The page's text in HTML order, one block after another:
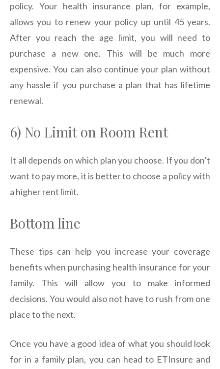
policy. Your health insurance plan, for example,
allows you to renew your policy up until 45 years.
After you reach the age limit, you will need to
purchase a new one. This will be much more
expensive. You can also continue your plan without
any hassle if you purchase a plan that has lifetime
renewal.
6) No Limit on Room Rent
It all depends on which plan you choose. If you don’t
want to pay more, it is better to choose a policy with
a higher rent limit.
Bottom line
These tips can help you increase your coverage
benefits when purchasing health insurance for your
family. This will allow you to make informed
decisions. You would also not have to rush from one
place to the next.
Once you have a good idea of what you should look
for in a family plan, you can head to ETInsure and